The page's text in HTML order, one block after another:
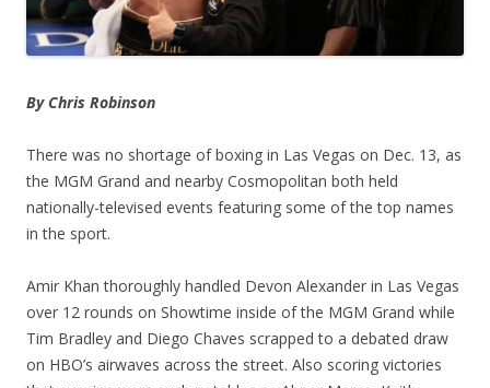
By Chris Robinson
There was no shortage of boxing in Las Vegas on Dec. 13, as
the MGM Grand and nearby Cosmopolitan both held
nationally-televised events featuring some of the top names
in the sport.
Amir Khan thoroughly handled Devon Alexander in Las Vegas
over 12 rounds on Showtime inside of the MGM Grand while
Tim Bradley and Diego Chaves scrapped to a debated draw
on HBO’s airwaves across the street. Also scoring victories